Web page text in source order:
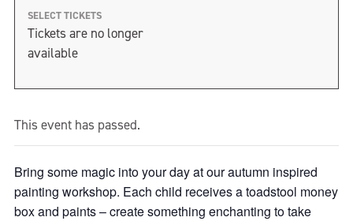
SELECT TICKETS
Tickets are no longer
available
This event has passed.
Bring some magic into your day at our autumn inspired
painting workshop. Each child receives a toadstool money
box and paints – create something enchanting to take